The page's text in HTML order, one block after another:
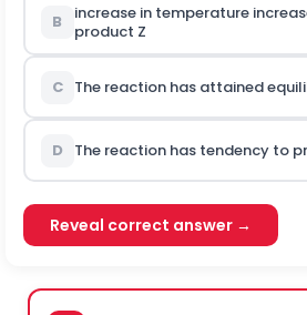
B
increase in temperature
product Z
C The reaction has attained
D The reaction has tendency to
Reveal correct answer →